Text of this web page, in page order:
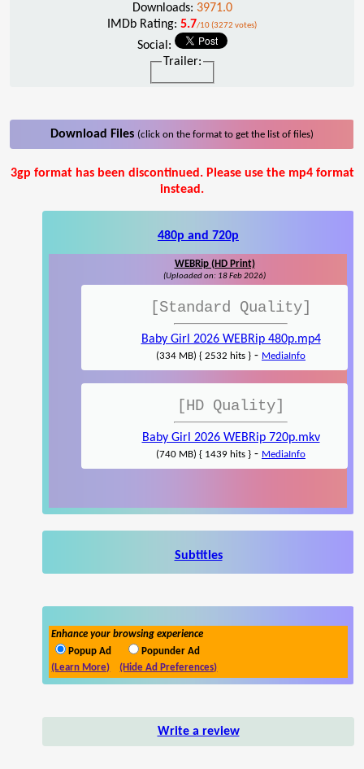
Downloads: 3971.0
IMDb Rating: 5.7/10 (3272 votes)
Social:
Trailer:
Download Files (click on the format to get the list of files)
3gp format has been discontinued. Please use the mp4 format
instead.
480p and 720p
WEBRip (HD Print)
(Uploaded on: 18 Feb 2026)
[Standard Quality]
Baby Girl 2026 WEBRip 480p.mp4
(334 MB) { 2532 hits } - MediaInfo
[HD Quality]
Baby Girl 2026 WEBRip 720p.mkv
(740 MB) { 1439 hits } - MediaInfo
Subtitles
Enhance your browsing experience
Popup Ad
Popunder Ad
(Learn More)
(Hide Ad Preferences)
Write a review